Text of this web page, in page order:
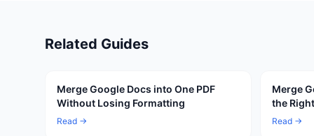
Related Guides
Merge Google Docs into One PDF
Without Losing Formatting
Read →
Merge
the
Read →